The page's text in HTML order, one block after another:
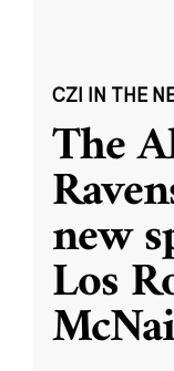
CZI IN THE
The
new
Los